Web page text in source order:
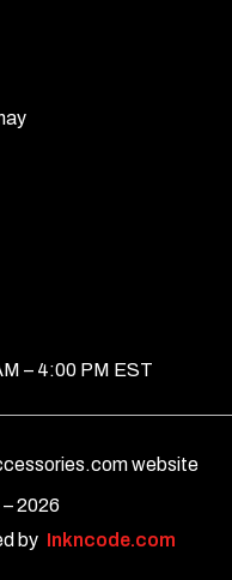
– 4:00 PM EST
website
2026
by
Inkncode.com